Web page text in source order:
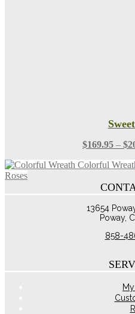
$169.95 – $
Colorful
Roses
13654
Poway,
858-